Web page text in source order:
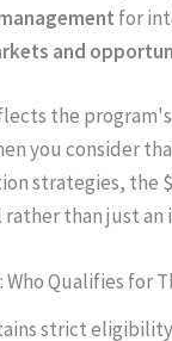
for
and
the
you consider
strategies, the
than just an
Qualifies for
strict